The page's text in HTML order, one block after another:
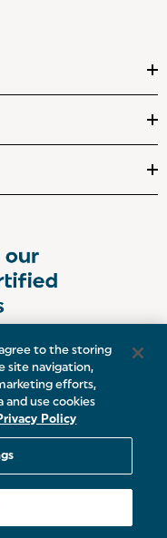
OL9 0DD
D02 X658, ROI
agree to the storing
site navigation,
efforts,
and use cookies
Policy